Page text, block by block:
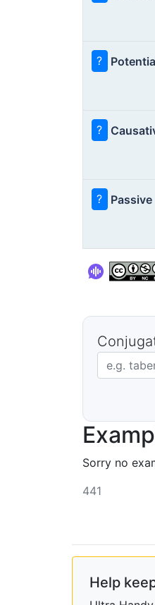
?
?
? Passive
Sorry no
441
Help